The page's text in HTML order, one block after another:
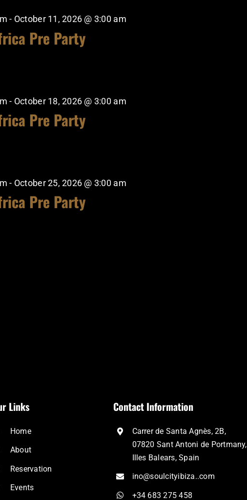
- October 11, 2026 @ 3:00 am
Pre Party
- October 18, 2026 @ 3:00 am
Pre Party
- October 25, 2026 @ 3:00 am
Pre Party
Links
Home
About
Reservation
Events
Contact Information
Carrer de Santa Agnès, 2B,
07820 Sant Antoni de Portmany,
Illes Balears, Spain
ino@soulcityibiza..com
+34 683 275 458